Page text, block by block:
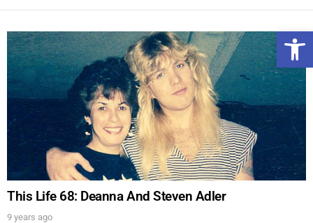
This Life 68: Deanna And Steven Adler
9 years ago
UPDATES FROM DR.
DREW
Get alerts from Dr. Drew about important guests,
upcoming events, and when to call in to the
show.